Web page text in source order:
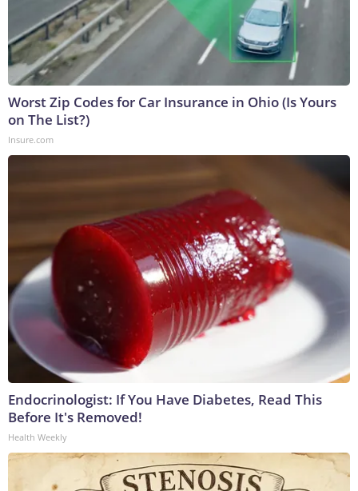
Worst Zip Codes for Car Insurance in Ohio (Is Yours
on The List?)
Insure.com
Endocrinologist: If You Have Diabetes, Read This
Before It's Removed!
Health Weekly